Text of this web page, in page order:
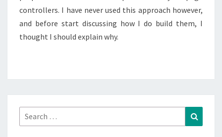
controllers. I have never used this approach however,
and before start discussing how I do build them, I
thought I should explain why.
Search
for: